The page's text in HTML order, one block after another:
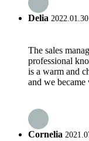
Delia
The sales
professional
is a warm and
and we
Cornelia